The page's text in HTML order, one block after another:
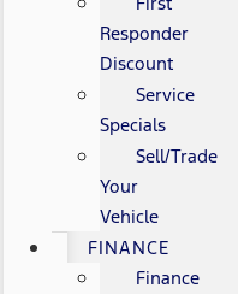
Responder
Discount
Service
Specials
Sell/Trade
Your
Vehicle
FINANCE
Finance